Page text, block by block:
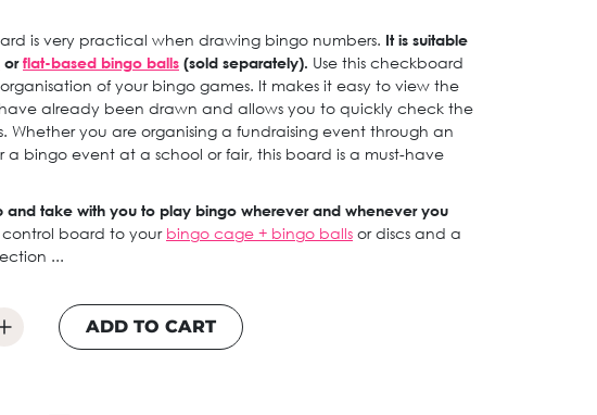
is very practical when drawing bingo numbers. It is suitable
orflat-based bingo balls (sold separately). Use this checkboard
of your bingo games. It makes it easy to view the
already been drawn and allows you to quickly check the
Whether you are organising a fundraising event through an
a bingo event at a school or fair, this board is a must-have
and take with you to play bingo wherever and whenever you
control board to your bingo cage + bingo balls or discs and a
...
ADD TO CART